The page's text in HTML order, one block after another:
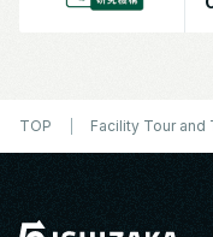
TOP Facility Tour and